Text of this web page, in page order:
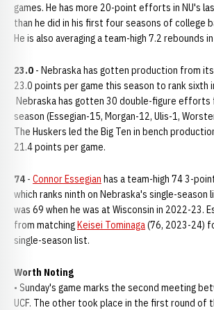
games. He has more 20-point efforts in NU's
than he did in his first four seasons of college
He is also averaging a team-high 7.2 rebounds
23.0 - Nebraska has gotten production from its
23.0 points per game this season to rank sixth
Nebraska has gotten 30 double-figure efforts
season (Essegian-15, Morgan-12, Ulis-1,
The Huskers led the Big Ten in bench
21.4 points per game.
74 - Connor Essegian has a team-high 74 3-
which ranks ninth on Nebraska's single-season
was 69 when he was at Wisconsin in 2022-23.
from matchingKeisei Tominaga(76, 2023-24)
single-season list.
Worth Noting
• Sunday's game marks the second meeting
UCF. The other took place in the first round of